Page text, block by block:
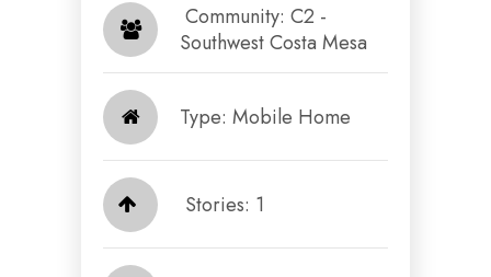
​​​​​​​ Community: C2 -
Southwest Costa Mesa​​​​​​​
Type: Mobile Home
Stories: 1